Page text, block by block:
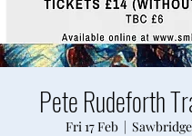
Pete Rudeforth
Fri 17 Feb
  |